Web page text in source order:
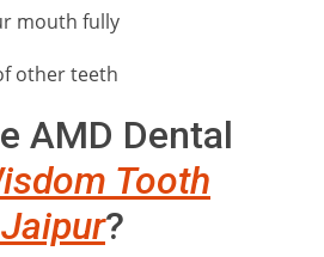
mouth fully
other teeth
AMD Dental
Tooth
?